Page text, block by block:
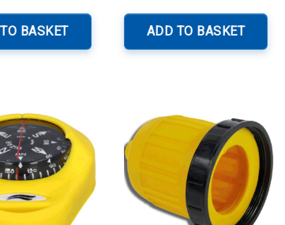
BASKET ADD TO BASKET